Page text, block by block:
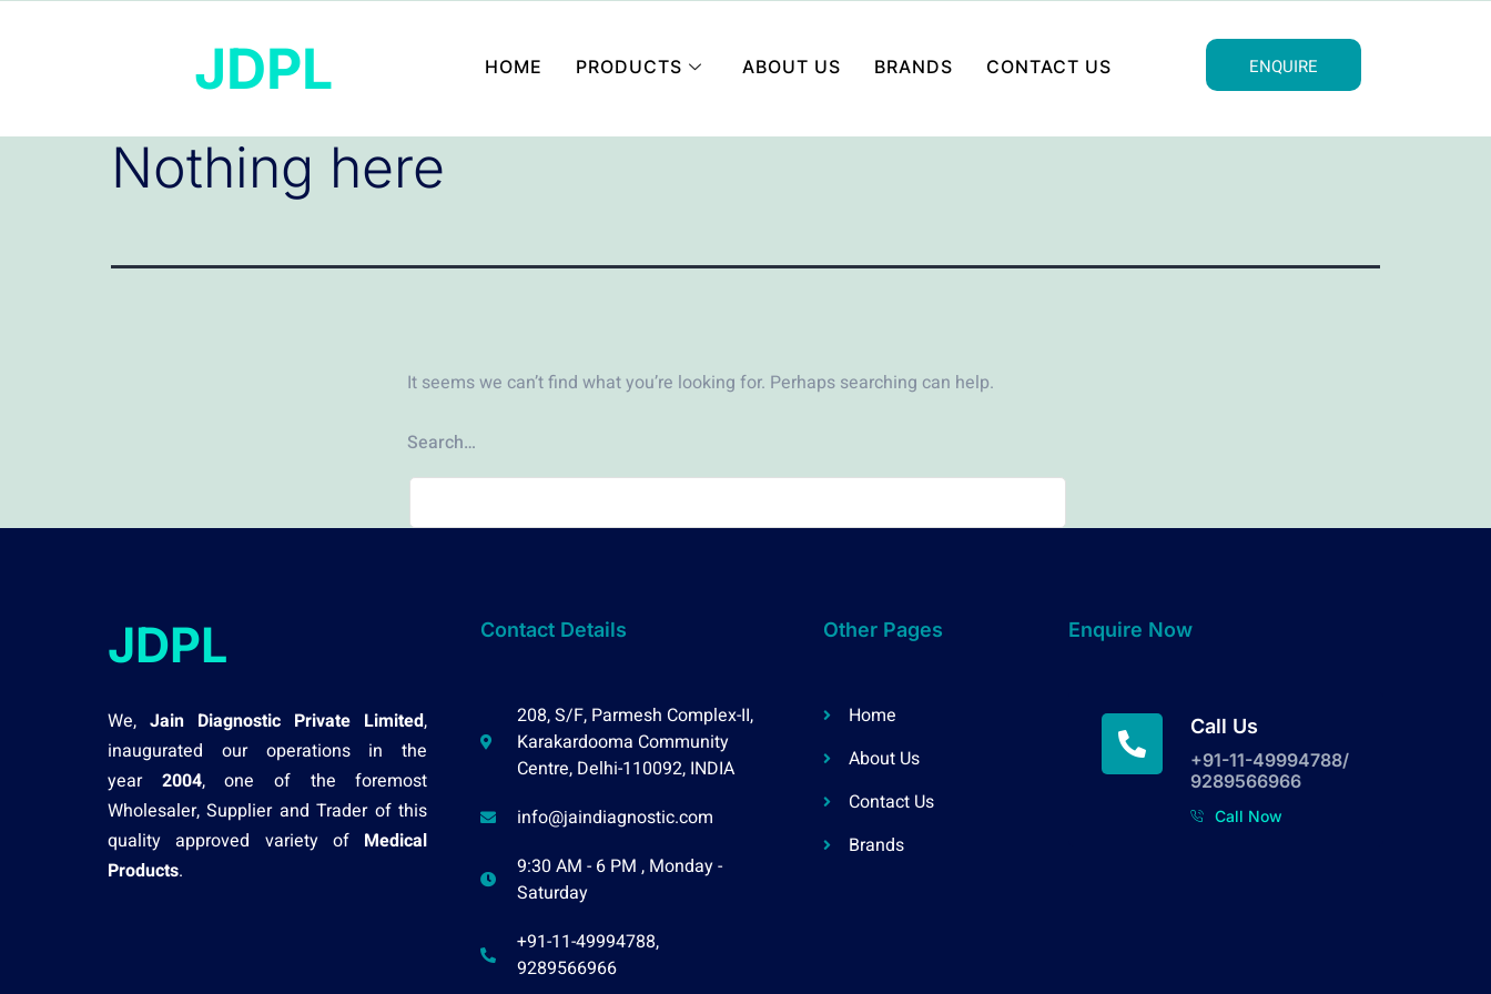
JDPL HOME PRODUCTS ABOUT US BRANDS CONTACT US ENQUIRE
Nothing here
It seems we can’t find what you’re looking for. Perhaps searching can help.
Search…
JDPL
We,Jain Diagnostic Private Limited,
inaugurated our operations in the
year 2004, one of the foremost
Wholesaler, Supplier and Trader of this
quality approved variety of Medical
Products.
Contact Details
208, S/F, Parmesh Complex-II,
Karakardooma Community
Centre, Delhi-110092, INDIA
info@jaindiagnostic.com
9:30 AM - 6 PM , Monday -
Saturday
+91-11-49994788,
9289566966
Other Pages
Home
About Us
Contact Us
Brands
Enquire Now
Call Us
+91-11-49994788/
9289566966
Call Now